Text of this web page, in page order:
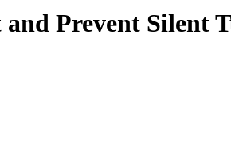
Prevent Silent